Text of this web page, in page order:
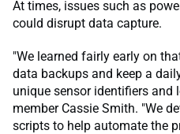
At times, issues such as
could disrupt data capture.
"We learned fairly early on
data backups and keep a
unique sensor identifiers and
member Cassie Smith. "We
scripts to help automate the